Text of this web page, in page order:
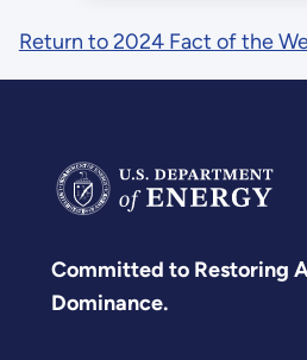
Return to 2024 Fact of the
Committed to Restoring
Dominance.